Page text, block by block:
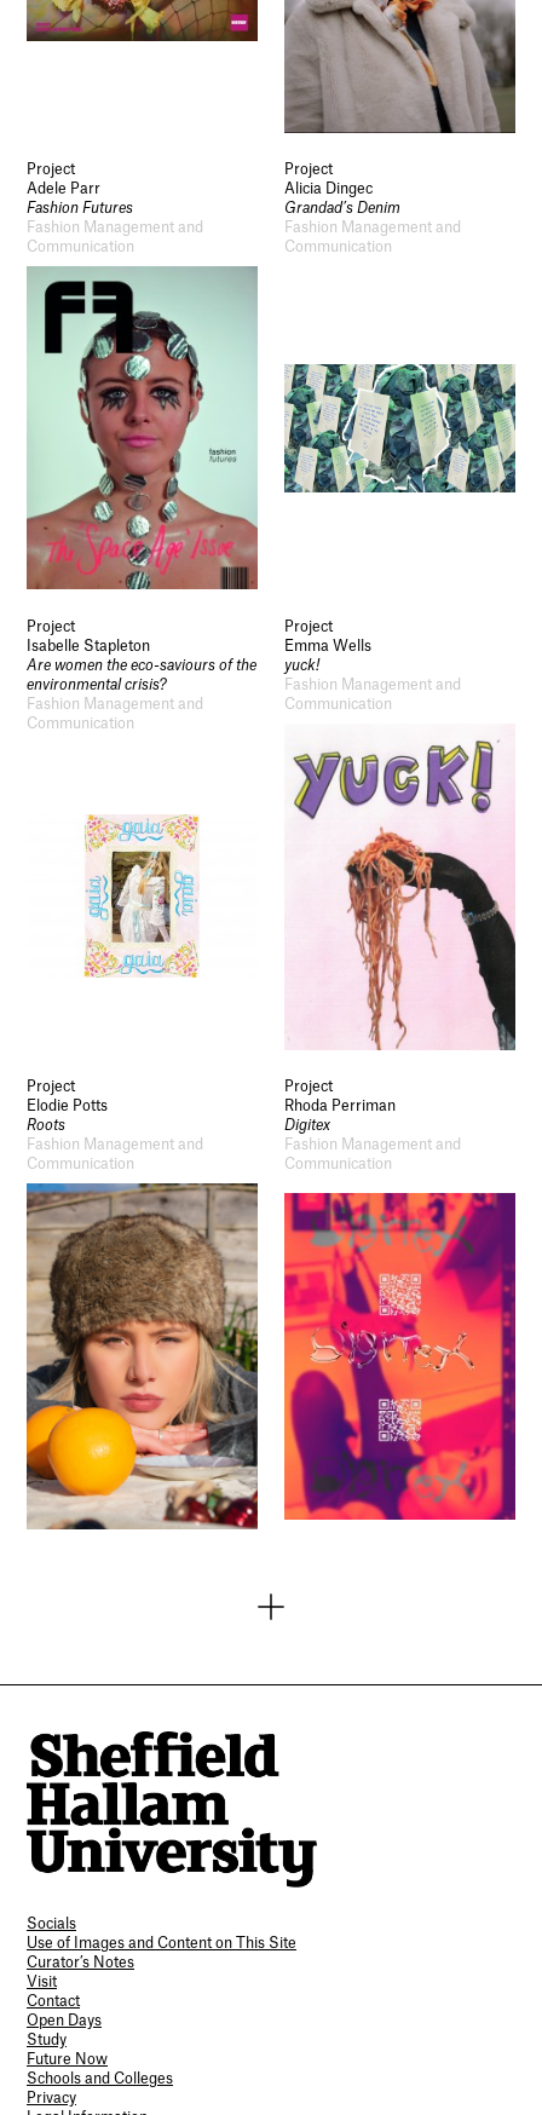
Project
Adele Parr
Fashion Futures
Fashion Management and
Communication
Project
Alicia Dingec
Grandad’s Denim
Fashion Management and
Communication
Project
Isabelle Stapleton
Are women the eco-saviours of the
environmental crisis?
Fashion Management and
Communication
Project
Emma Wells
yuck!
Fashion Management and
Communication
Project
Elodie Potts
Roots
Fashion Management and
Communication
Project
Rhoda Perriman
Digitex
Fashion Management and
Communication
Socials
Use of Images and Content on This Site
Curator’s Notes
Visit
Contact
Open Days
Study
Future Now
Schools and Colleges
Privacy